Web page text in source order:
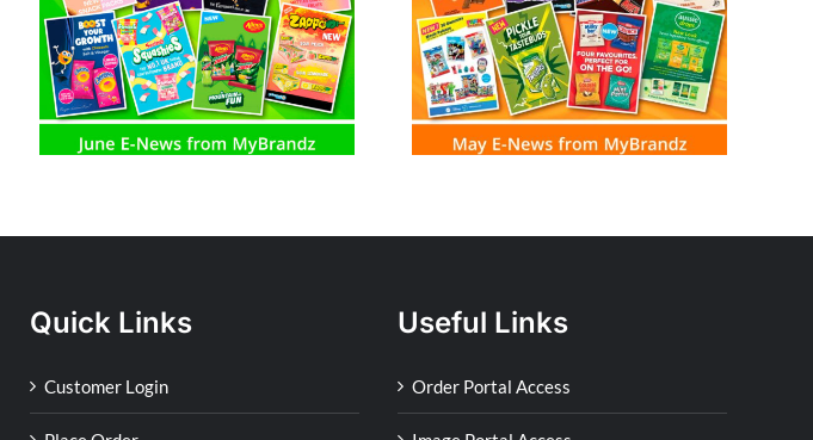
May E-News from MyBrandz
Quick Links
Customer Login
Useful Links
Order Portal Access